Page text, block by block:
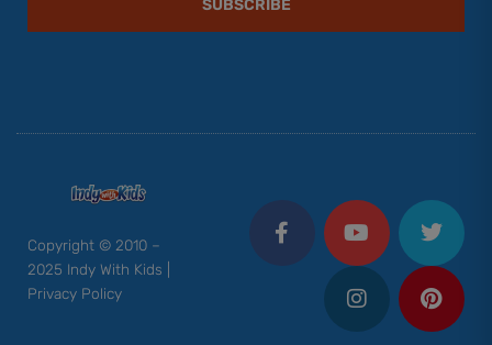
SUBSCRIBE
Copyright © 2010 –
2025 Indy With Kids |
Privacy Policy
c
o
u
u
b
w
i
t
e
n
s
a
g
n
e
r